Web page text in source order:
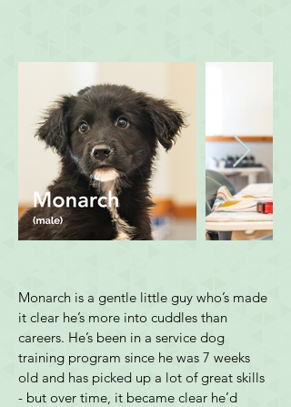
Monarch is a gentle little guy who’s made
it clear he’s more into cuddles than
careers. He’s been in a service dog
training program since he was 7 weeks
old and has picked up a lot of great skills
- but over time, it became clear he’d